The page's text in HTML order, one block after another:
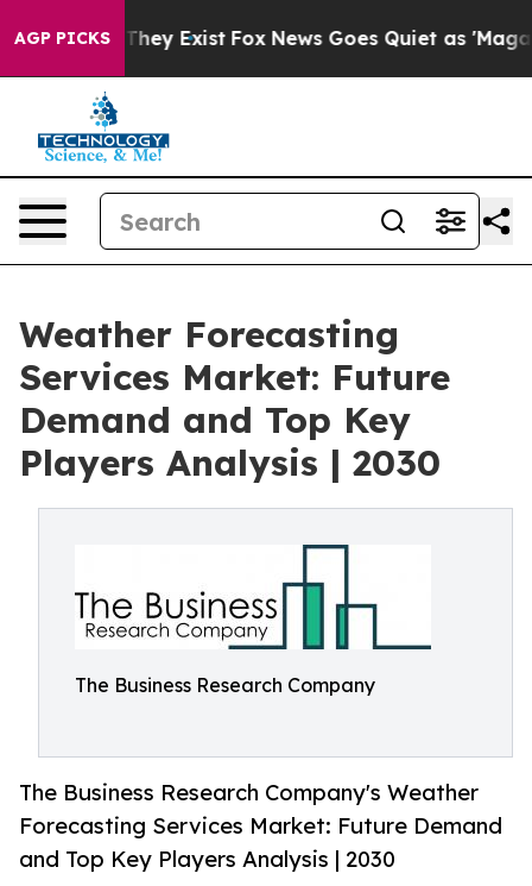
AGP PICKSThey Exist Fox News Goes Quiet as 'Maga
Weather Forecasting
Services Market: Future
Demand and Top Key
Players Analysis | 2030
The Business Research Company
The Business Research Company's Weather
Forecasting Services Market: Future Demand
and Top Key Players Analysis | 2030